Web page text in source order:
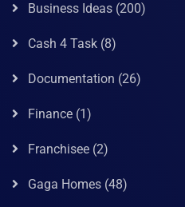
Business Ideas (200)
Cash 4 Task (8)
Documentation (26)
Finance (1)
Franchisee (2)
Gaga Homes (48)